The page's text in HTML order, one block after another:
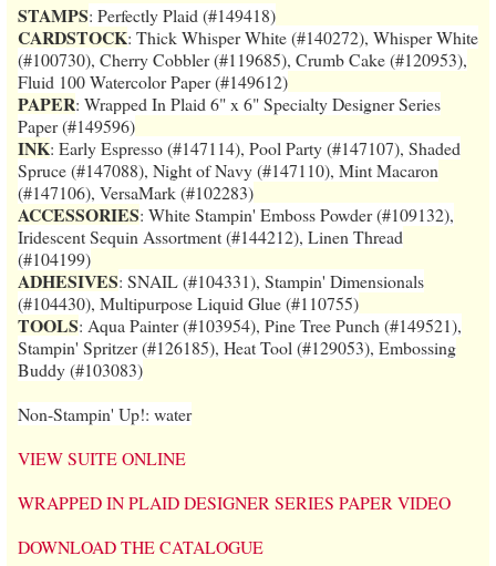
STAMPS: Perfectly Plaid (#149418)
CARDSTOCK: Thick Whisper White (#140272), Whisper White
(#100730), Cherry Cobbler (#119685), Crumb Cake (#120953),
Fluid 100 Watercolor Paper (#149612)
PAPER: Wrapped In Plaid 6" x 6" Specialty Designer Series
Paper (#149596)
INK: Early Espresso (#147114), Pool Party (#147107), Shaded
Spruce (#147088), Night of Navy (#147110), Mint Macaron
(#147106), VersaMark (#102283)
ACCESSORIES: White Stampin' Emboss Powder (#109132),
Iridescent Sequin Assortment (#144212), Linen Thread
(#104199)
ADHESIVES: SNAIL (#104331), Stampin' Dimensionals
(#104430), Multipurpose Liquid Glue (#110755)
TOOLS: Aqua Painter (#103954), Pine Tree Punch (#149521),
Stampin' Spritzer (#126185), Heat Tool (#129053), Embossing
Buddy (#103083)
Non-Stampin' Up!: water
VIEW SUITE ONLINE
WRAPPED IN PLAID DESIGNER SERIES PAPER VIDEO
DOWNLOAD THE CATALOGUE